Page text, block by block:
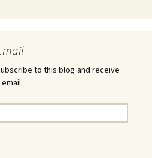
to this blog and receive